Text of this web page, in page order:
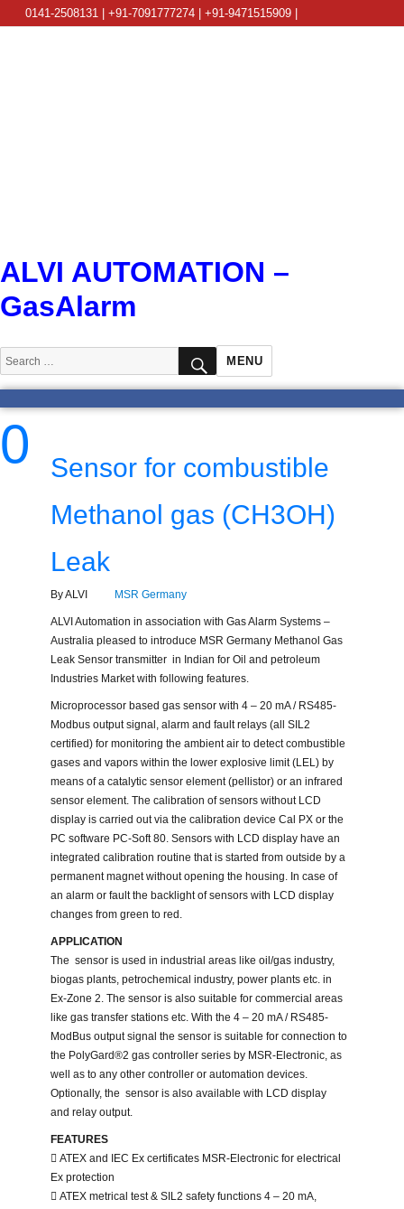
0141-2508131 | +91-7091777274 | +91-9471515909 |
ALVI AUTOMATION –
GasAlarm
Search
for:
SEARCH
MENU
0
Sensor for combustible
Methanol gas (CH3OH)
Leak
By ALVI MSR Germany
ALVI Automation in association with Gas Alarm Systems –
Australia pleased to introduce MSR Germany Methanol Gas
Leak Sensor transmitter in Indian for Oil and petroleum
Industries Market with following features.
Microprocessor based gas sensor with 4 – 20 mA / RS485-
Modbus output signal, alarm and fault relays (all SIL2
certified) for monitoring the ambient air to detect combustible
gases and vapors within the lower explosive limit (LEL) by
means of a catalytic sensor element (pellistor) or an infrared
sensor element. The calibration of sensors without LCD
display is carried out via the calibration device Cal PX or the
PC software PC-Soft 80. Sensors with LCD display have an
integrated calibration routine that is started from outside by a
permanent magnet without opening the housing. In case of
an alarm or fault the backlight of sensors with LCD display
changes from green to red.
APPLICATION
The sensor is used in industrial areas like oil/gas industry,
biogas plants, petrochemical industry, power plants etc. in
Ex-Zone 2. The sensor is also suitable for commercial areas
like gas transfer stations etc. With the 4 – 20 mA / RS485-
ModBus output signal the sensor is suitable for connection to
the PolyGard®2 gas controller series by MSR-Electronic, as
well as to any other controller or automation devices.
Optionally, the sensor is also available with LCD display
and relay output.
FEATURES
 ATEX and IEC Ex certificates MSR-Electronic for electrical
Ex protection
 ATEX metrical test & SIL2 safety functions 4 – 20 mA,